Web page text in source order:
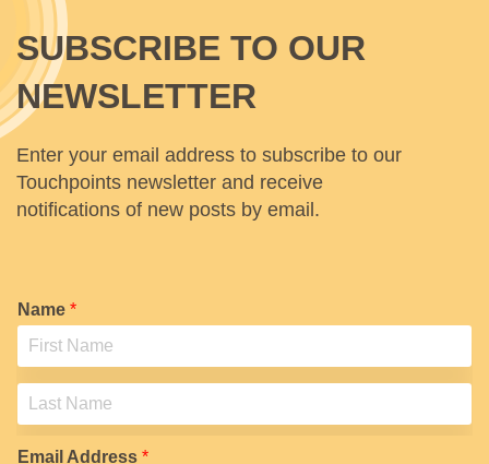
SUBSCRIBE TO OUR
NEWSLETTER
Enter your email address to subscribe to our
Touchpoints newsletter and receive
notifications of new posts by email.
Name *
s
aEmail Address *